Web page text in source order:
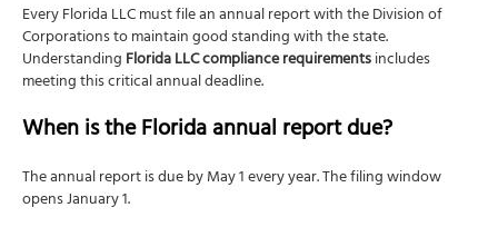
Every Florida LLC must file an annual report with the Division of
Corporations to maintain good standing with the state.
UnderstandingFlorida LLC compliance requirementsincludes
meeting this critical annual deadline.
When is the Florida annual report due?
The annual report is due by May 1 every year. The filing window
opens January 1.